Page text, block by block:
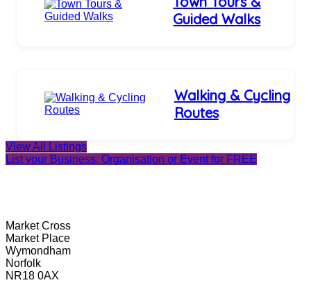
Guided Walks
Walking & Cycling
Routes
View All Listings
List your Business, Organisation or Event for FREE
Market Cross
Market Place
Wymondham
Norfolk
NR18 0AX